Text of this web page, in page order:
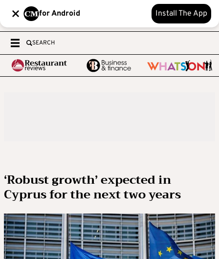
for Android Install The App
SEARCH
‘Robust growth’ expected in
Cyprus for the next two years